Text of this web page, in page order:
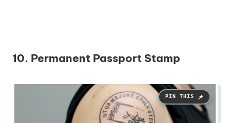
10. Permanent Passport Stamp